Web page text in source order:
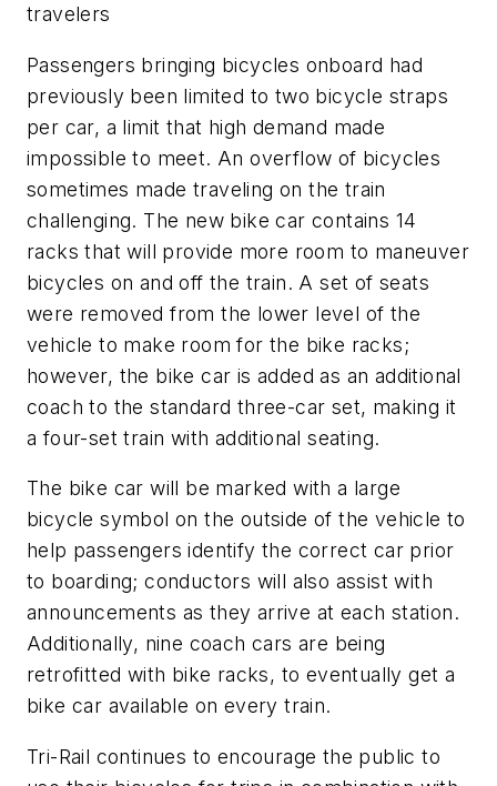
travelers
Passengers bringing bicycles onboard had
previously been limited to two bicycle straps
per car, a limit that high demand made
impossible to meet. An overflow of bicycles
sometimes made traveling on the train
challenging. The new bike car contains 14
racks that will provide more room to maneuver
bicycles on and off the train. A set of seats
were removed from the lower level of the
vehicle to make room for the bike racks;
however, the bike car is added as an additional
coach to the standard three-car set, making it
a four-set train with additional seating.
The bike car will be marked with a large
bicycle symbol on the outside of the vehicle to
help passengers identify the correct car prior
to boarding; conductors will also assist with
announcements as they arrive at each station.
Additionally, nine coach cars are being
retrofitted with bike racks, to eventually get a
bike car available on every train.
Tri-Rail continues to encourage the public to